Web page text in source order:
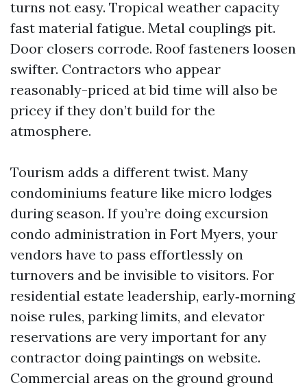
turns not easy. Tropical weather capacity
fast material fatigue. Metal couplings pit.
Door closers corrode. Roof fasteners loosen
swifter. Contractors who appear
reasonably-priced at bid time will also be
pricey if they don’t build for the
atmosphere.
Tourism adds a different twist. Many
condominiums feature like micro lodges
during season. If you’re doing excursion
condo administration in Fort Myers, your
vendors have to pass effortlessly on
turnovers and be invisible to visitors. For
residential estate leadership, early‑morning
noise rules, parking limits, and elevator
reservations are very important for any
contractor doing paintings on website.
Commercial areas on the ground ground